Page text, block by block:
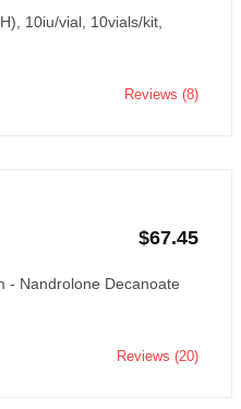
10iu/vial, 10vials/kit,
Reviews (8)
$67.45
- Nandrolone Decanoate
Reviews (20)